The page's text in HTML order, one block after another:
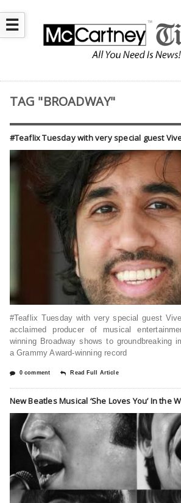
☰
TAG "BROADWAY"
#Teaflix Tuesday with very special guest
#Teaflix Tuesday with very special guest
acclaimed producer of musical
winning Broadway shows to groundbreaking
a Grammy Award-winning record
0 comment Read Full Article
New Beatles Musical ‘She Loves You’ In the